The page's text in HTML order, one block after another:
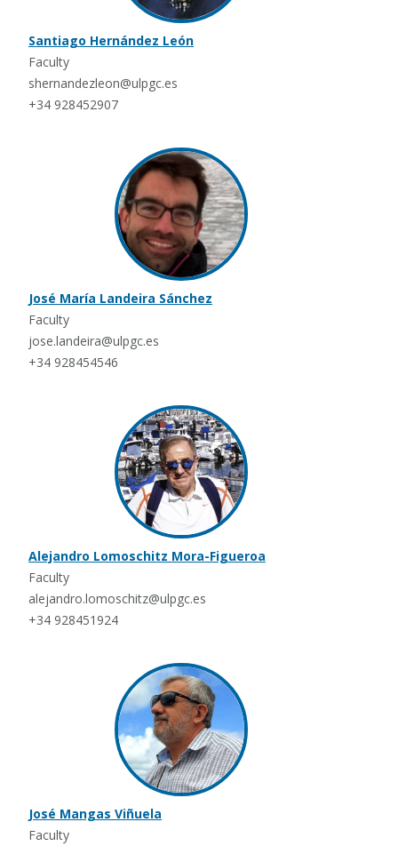
Santiago Hernández León
Faculty
shernandezleon@ulpgc.es
+34 928452907
José María Landeira Sánchez
Faculty
jose.landeira@ulpgc.es
+34 928454546
Alejandro Lomoschitz Mora-Figueroa
Faculty
alejandro.lomoschitz@ulpgc.es
+34 928451924
José Mangas Viñuela
Faculty